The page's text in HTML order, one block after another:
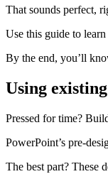
That sounds perfect,
Use this guide to
By the end, you’ll
Using
Pressed for time?
PowerPoint’s pre-
The best part? These